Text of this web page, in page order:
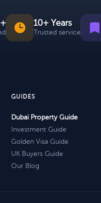
10+ Years
Trusted service
GUIDES
Dubai Property Guide
Investment Guide
Golden Visa Guide
UK Buyers Guide
Our Blog